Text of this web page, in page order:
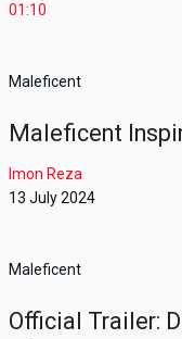
01:10
Maleficent
Maleficent
Imon Reza
13 July 2024
Maleficent
Official Trailer: